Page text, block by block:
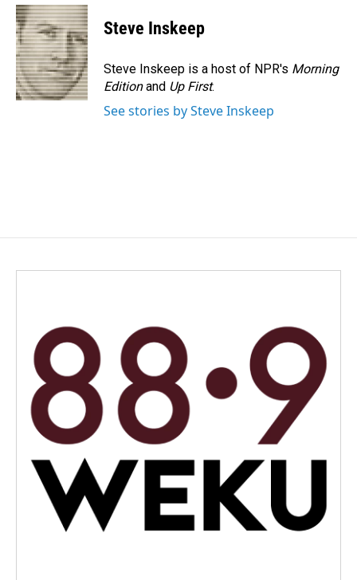
Steve Inskeep
Steve Inskeep is a host of NPR's Morning
Editionand Up First.
See stories by Steve Inskeep